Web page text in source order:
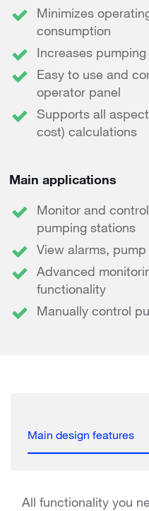
Minimizes
consumption
Increases
Easy to use and
operator panel
Supports all
cost) calculations
Main applications
Monitor and
pumping stations
View alarms,
Advanced
functionality
Manually control
Main design features
All functionality you